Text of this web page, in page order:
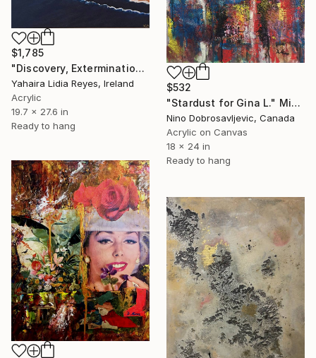
$1,785
"Discovery, Extermination & Inherited Traditions." Mixed Media
Yahaira Lidia Reyes, Ireland
Acrylic
19.7 x 27.6 in
Ready to hang
$532
"Stardust for Gina L." Mixed Media
Nino Dobrosavljevic, Canada
Acrylic on Canvas
18 x 24 in
Ready to hang